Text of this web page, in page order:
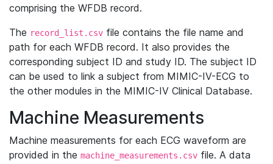
comprising the WFDB record.
The record_list.csv file contains the file name and
path for each WFDB record. It also provides the
corresponding subject ID and study ID. The subject ID
can be used to link a subject from MIMIC-IV-ECG to
the other modules in the MIMIC-IV Clinical Database.
Machine Measurements
Machine measurements for each ECG waveform are
provided in the machine_measurements.csv file. A data